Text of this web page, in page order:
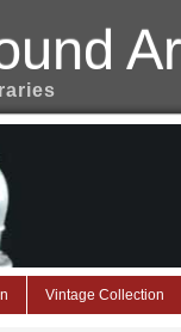
Vintage Collection